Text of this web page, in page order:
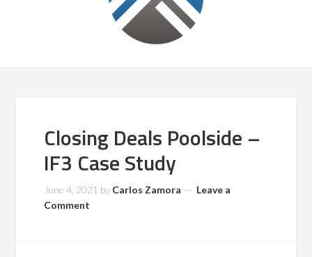
Closing Deals Poolside –
IF3 Case Study
June 4, 2021 by Carlos Zamora
Leave a
Comment